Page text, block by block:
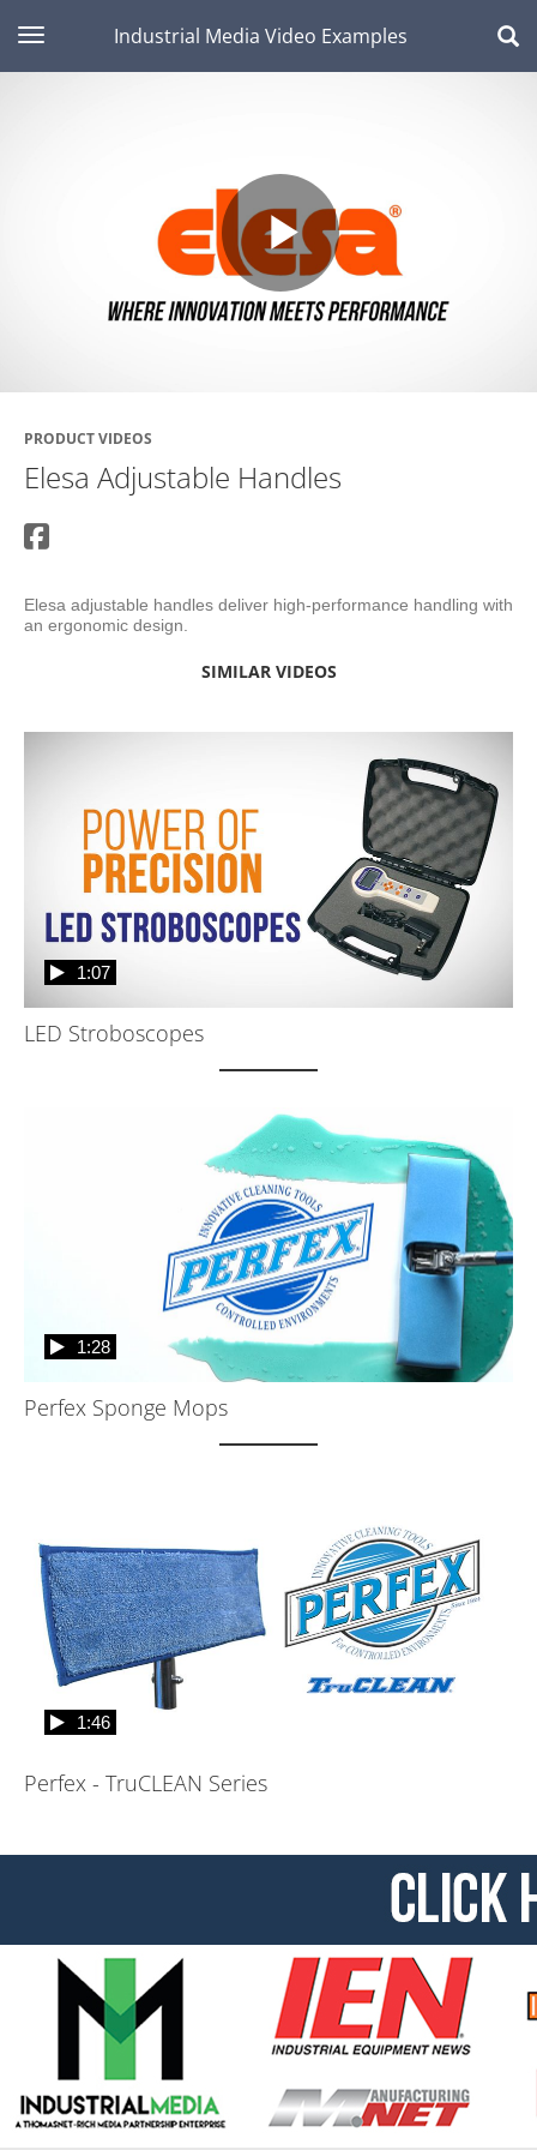
toggle navigationIndustrial Media Video Examples
Play
PRODUCT VIDEOS
Elesa Adjustable Handles
Elesa adjustable handles deliver high-performance handling with
an ergonomic design.
SIMILAR VIDEOS
LED Stroboscopes
1:07
Perfex Sponge Mops
1:28
Perfex - TruCLEAN Series
1:46